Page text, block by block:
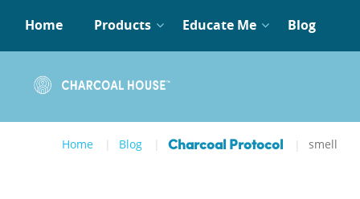
Home Products Educate Me Blog
Home Blog Charcoal Protocol smell